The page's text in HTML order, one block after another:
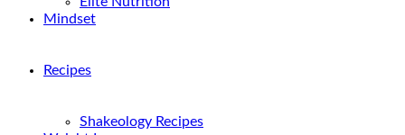
Mindset
Recipes
Shakeology Recipes